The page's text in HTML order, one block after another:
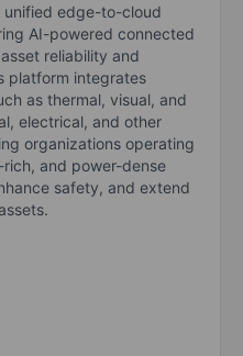
unified edge-to-cloud
AI-powered connected
reliability and
platform integrates
as thermal, visual, and
electrical, and other
organizations operating
and power-dense
safety, and extend